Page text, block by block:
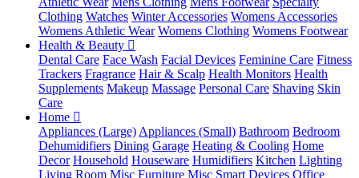
Clothing Watches Winter Accessories Womens Accessories
Womens Athletic Wear Womens Clothing Womens Footwear
Health & Beauty
Dental Care Face Wash Facial Devices Feminine Care Fitness
Trackers Fragrance Hair & Scalp Health Monitors Health
Supplements Makeup Massage Personal Care Shaving Skin
Care
Home
Appliances (Large) Appliances (Small) Bathroom Bedroom
Dehumidifiers Dining Garage Heating & Cooling Home
Decor Household Houseware Humidifiers Kitchen Lighting
Living Room Misc Furniture Misc Smart Devices Office